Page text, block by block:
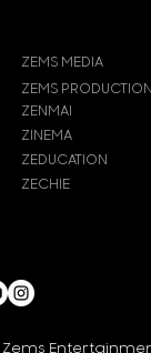
Zems
ZEMS MEDIA
ZEMS PRODUCTION
ZENMAI
ZEDUCATION
ZINEMA
ZECHIE